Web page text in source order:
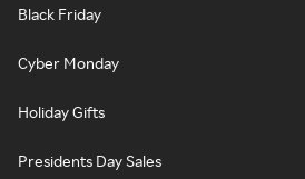
Black Friday
Cyber Monday
Holiday Gifts
Presidents Day Sales